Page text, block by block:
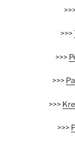
>>>
>>>
>>>
>>>
>>>